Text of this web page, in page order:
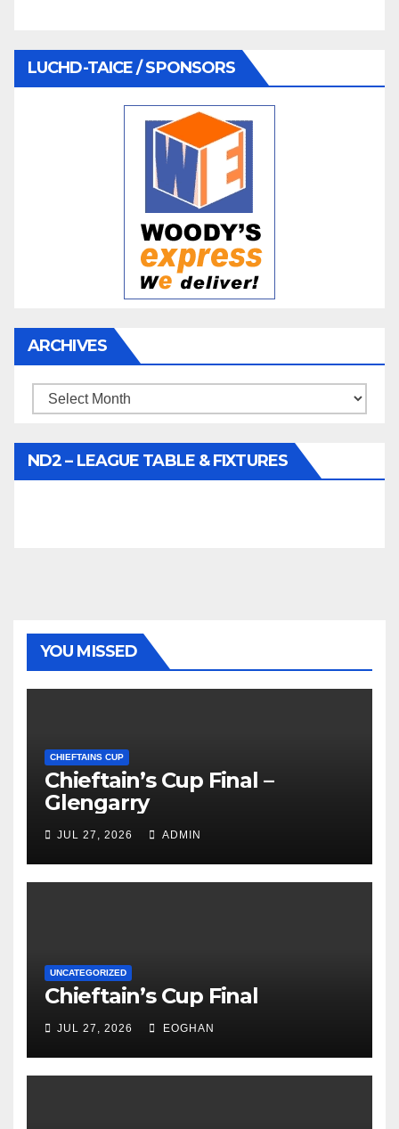
LUCHD-TAICE / SPONSORS
ARCHIVES
Archives
ND2 – LEAGUE TABLE & FIXTURES
YOU MISSED
CHIEFTAINS CUP
Chieftain’s Cup Final –
Glengarry
JUL 27, 2026 ADMIN
UNCATEGORIZED
Chieftain’s Cup Final
JUL 27, 2026 EOGHAN